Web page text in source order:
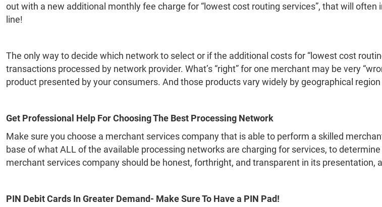
out with a new additional monthly fee charge for “lowest cost routing services”, that will
line!
The only way to decide which network to select or if the additional costs for “lowest cost
transactions processed by network provider. What’s “right” for one merchant may be very
product presented by your consumers. And those products vary widely by geographical region
Get Professional Help For Choosing The Best Processing Network
Make sure you choose a merchant services company that is able to perform a skilled
base of what ALL of the available processing networks are charging for services, to
merchant services company should be honest, forthright, and transparent in its presentation,
PIN Debit Cards In Greater Demand- Make Sure To Have a PIN Pad!